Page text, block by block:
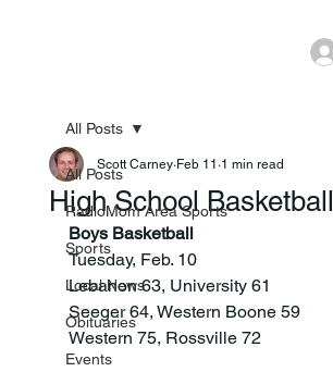
All Posts
RadioMom Area Sports
Sports
Local News
Obituaries
Events
All Posts
High School Basketball
Scott Carney Feb 11 1 min read
Boys Basketball
Tuesday, Feb. 10
Lebanon 63, University 61
Seeger 64, Western Boone 59
Western 75, Rossville 72